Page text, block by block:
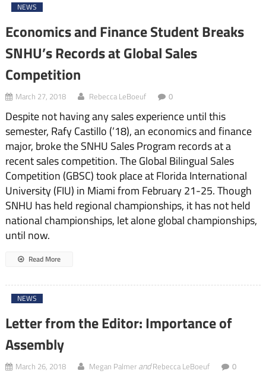
NEWS
Economics and Finance Student Breaks
SNHU’s Records at Global Sales
Competition
March 27, 2018 Rebecca LeBoeuf 0
Despite not having any sales experience until this
semester, Rafy Castillo (’18), an economics and finance
major, broke the SNHU Sales Program records at a
recent sales competition. The Global Bilingual Sales
Competition (GBSC) took place at Florida International
University (FIU) in Miami from February 21-25. Though
SNHU has held regional championships, it has not held
national championships, let alone global championships,
until now.
Read More
NEWS
Letter from the Editor: Importance of
Assembly
March 26, 2018 Megan PalmerandRebecca LeBoeuf 0